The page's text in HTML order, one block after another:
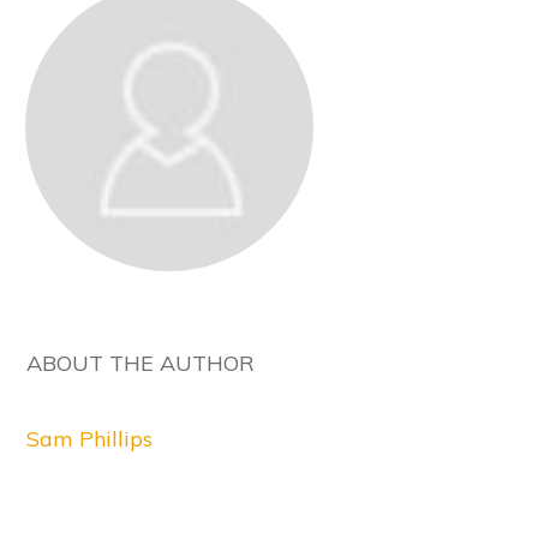
ABOUT THE AUTHOR
Sam Phillips